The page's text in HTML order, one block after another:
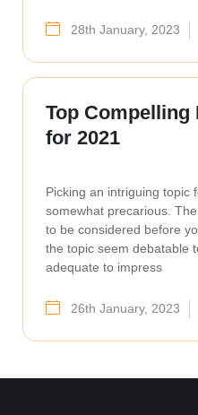
28th January, 2023
Top Compelling
for 2021
Picking an intriguing topic
somewhat precarious.
to be considered before
the topic seem debatable
adequate to impress
26th January, 2023